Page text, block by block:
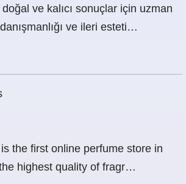
ve kalıcı sonuçlar için uzman
ve ileri esteti…
the first online perfume store in
highest quality of fragr…